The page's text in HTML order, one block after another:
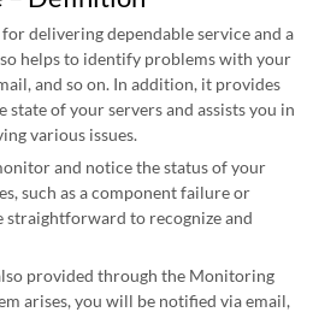
delivering dependable service and a
helps to identify problems with your
and so on. In addition, it provides
of your servers and assists you in
various issues.
and notice the status of your
such as a component failure or
to recognize and
provided through the Monitoring
arises, you will be notified via email,